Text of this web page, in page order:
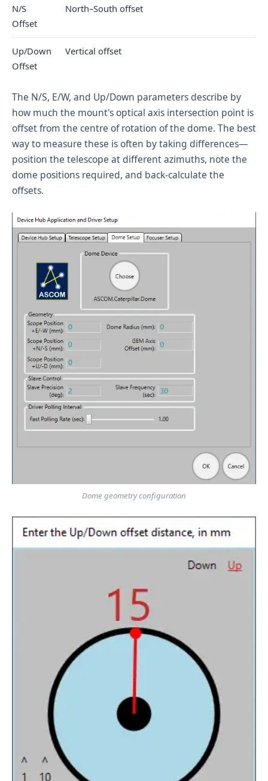
N/S
Offset
North–South offset
Up/Down
Offset
Vertical offset
The N/S, E/W, and Up/Down parameters describe by
how much the mount's optical axis intersection point is
offset from the centre of rotation of the dome. The best
way to measure these is often by taking differences—
position the telescope at different azimuths, note the
dome positions required, and back-calculate the
offsets.
Dome geometry configuration